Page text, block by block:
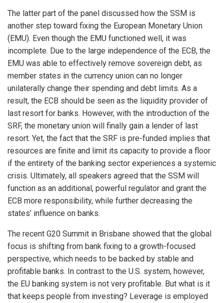
The latter part of the panel discussed how the SSM is
another step toward fixing the European Monetary Union
(EMU). Even though the EMU functioned well, it was
incomplete. Due to the large independence of the ECB, the
EMU was able to effectively remove sovereign debt, as
member states in the currency union can no longer
unilaterally change their spending and debt limits. As a
result, the ECB should be seen as the liquidity provider of
last resort for banks. However, with the introduction of the
SRF, the monetary union will finally gain a lender of last
resort. Yet, the fact that the SRF is pre-funded implies that
resources are finite and limit its capacity to provide a floor
if the entirety of the banking sector experiences a systemic
crisis. Ultimately, all speakers agreed that the SSM will
function as an additional, powerful regulator and grant the
ECB more responsibility, while further decreasing the
states’ influence on banks.
The recent G20 Summit in Brisbane showed that the global
focus is shifting from bank fixing to a growth-focused
perspective, which needs to be backed by stable and
profitable banks. In contrast to the U.S. system, however,
the EU banking system is not very profitable. But what is it
that keeps people from investing? Leverage is employed